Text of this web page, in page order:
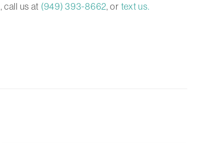
, call us at (949) 393-8662, or text us.